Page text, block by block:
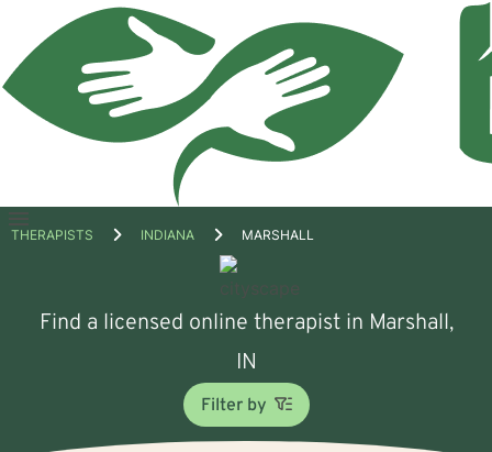
Open
THERAPISTS INDIANA MARSHALL
Find a licensed online therapist in Marshall,
IN
Filter by